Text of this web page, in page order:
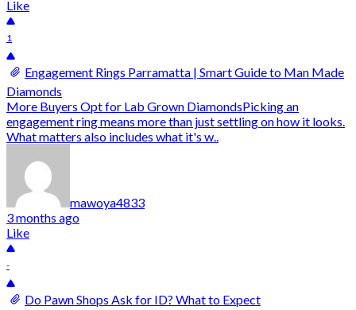
Like
1
Engagement Rings Parramatta | Smart Guide to Man Made
Diamonds
More Buyers Opt for Lab Grown DiamondsPicking an
engagement ring means more than just settling on how it looks.
What matters also includes what it's w..
mawoya4833
3 months ago
Like
-
Do Pawn Shops Ask for ID? What to Expect